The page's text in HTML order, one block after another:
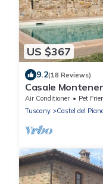
US $367
9.2(18 Reviews)
Casale
Air Conditioner Pet
Tuscany
Castel del